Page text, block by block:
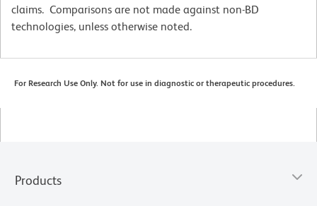
claims. Comparisons are not made against non-BD
technologies, unless otherwise noted.
For Research Use Only. Not for use in diagnostic or therapeutic procedures.
Products